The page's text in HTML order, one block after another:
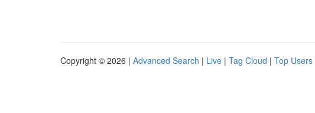
Copyright © 2026 | Advanced Search | Live | Tag Cloud | Top Users